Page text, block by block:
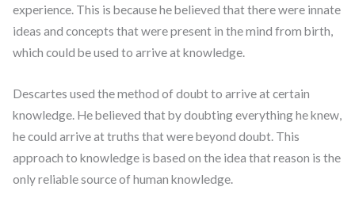
experience. This is because he believed that there were innate
ideas and concepts that were present in the mind from birth,
which could be used to arrive at knowledge.
Descartes used the method of doubt to arrive at certain
knowledge. He believed that by doubting everything he knew,
he could arrive at truths that were beyond doubt. This
approach to knowledge is based on the idea that reason is the
only reliable source of human knowledge.